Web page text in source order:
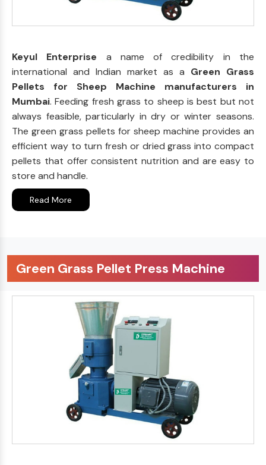
Keyul Enterprise a name of credibility in the
international and Indian market as a Green Grass
Pellets for Sheep Machine manufacturers in
Mumbai. Feeding fresh grass to sheep is best but not
always feasible, particularly in dry or winter seasons.
The green grass pellets for sheep machine provides an
efficient way to turn fresh or dried grass into compact
pellets that offer consistent nutrition and are easy to
store and handle.
Read More
Green Grass Pellet Press Machine